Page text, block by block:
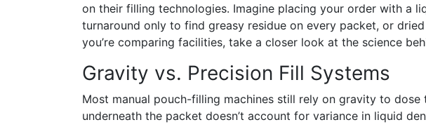
on their filling technologies. Imagine placing your order with a
turnaround only to find greasy residue on every packet, or
you’re comparing facilities, take a closer look at the science
Gravity vs. Precision Fill Systems
Most manual pouch-filling machines still rely on gravity to
underneath the packet doesn’t account for variance in liquid